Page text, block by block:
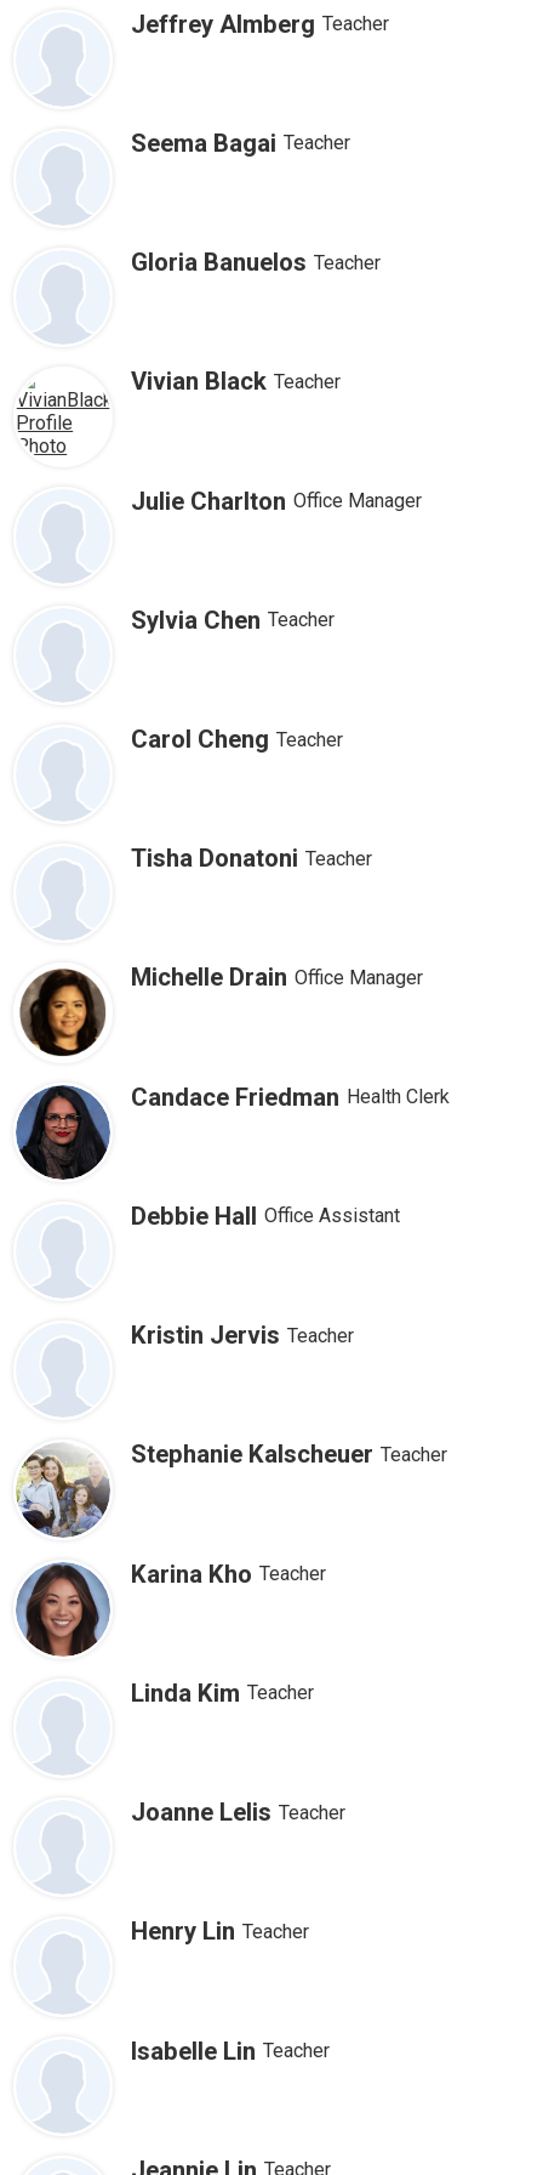
Safety & Wellness
Contact Us
Facebook
Twitter
people
page
Jeffrey Almberg Teacher
Seema Bagai Teacher
Gloria Banuelos Teacher
Vivian Black Teacher
Julie Charlton Office Manager
Sylvia Chen Teacher
Carol Cheng Teacher
Tisha Donatoni Teacher
Michelle Drain Office Manager
Candace Friedman Health Clerk
Debbie Hall Office Assistant
Kristin Jervis Teacher
Stephanie Kalscheuer Teacher
Karina Kho Teacher
Linda Kim Teacher
Joanne Lelis Teacher
Henry Lin Teacher
Isabelle Lin Teacher
Teacher